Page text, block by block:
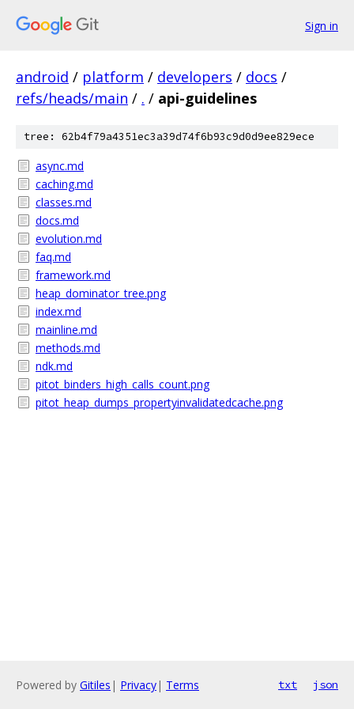
Sign in
android / platform / developers / docs /
refs/heads/main / . / api-guidelines
tree: 62b4f79a4351ec3a39d74f6b93c9d0d9ee829ece
async.md
caching.md
classes.md
docs.md
evolution.md
faq.md
framework.md
heap_dominator_tree.png
index.md
mainline.md
methods.md
ndk.md
pitot_binders_high_calls_count.png
pitot_heap_dumps_propertyinvalidatedcache.png
Powered by Gitiles | Privacy| Terms txt json